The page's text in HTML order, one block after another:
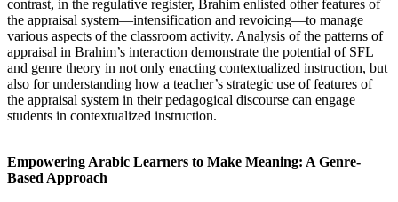
contrast, in the regulative register, Brahim enlisted other features of
the appraisal system—intensification and revoicing—to manage
various aspects of the classroom activity. Analysis of the patterns of
appraisal in Brahim’s interaction demonstrate the potential of SFL
and genre theory in not only enacting contextualized instruction, but
also for understanding how a teacher’s strategic use of features of
the appraisal system in their pedagogical discourse can engage
students in contextualized instruction.
Empowering Arabic Learners to Make Meaning: A Genre-
Based Approach